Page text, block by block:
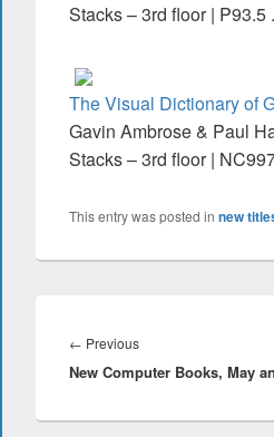
Stacks – 3rd floor | P93.5
The Visual Dictionary of
Gavin Ambrose & Paul
Stacks – 3rd floor |
This entry was posted in new
navigation
← PreviousPrevious
post:
New Computer Books, May